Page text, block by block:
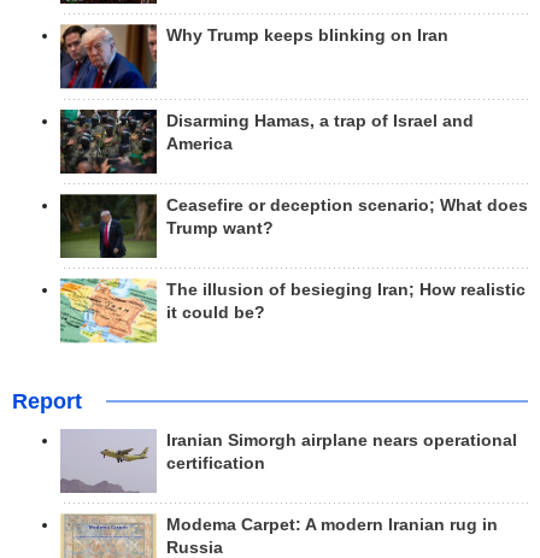
Why Trump keeps blinking on Iran
Disarming Hamas, a trap of Israel and
America
Ceasefire or deception scenario; What does
Trump want?
The illusion of besieging Iran; How realistic
it could be?
Report
Iranian Simorgh airplane nears operational
certification
Modema Carpet: A modern Iranian rug in
Russia